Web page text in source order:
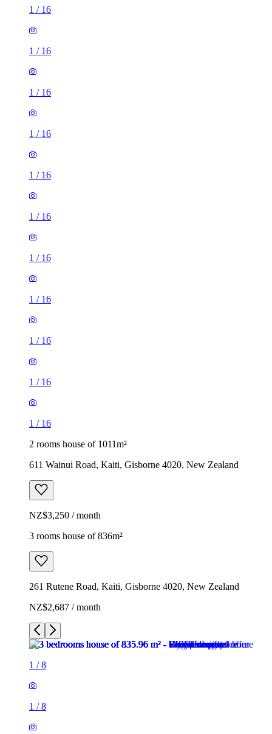
1 / 16
1 / 16
1 / 16
1 / 16
1 / 16
1 / 16
1 / 16
1 / 16
1 / 16
1 / 16
1 / 16
2 rooms house of 1011m²
611 Wainui Road, Kaiti, Gisborne 4020, New Zealand
NZ$3,250 / month
3 rooms house of 836m²
261 Rutene Road, Kaiti, Gisborne 4020, New Zealand
NZ$2,687 / month
1 /8
1 /8